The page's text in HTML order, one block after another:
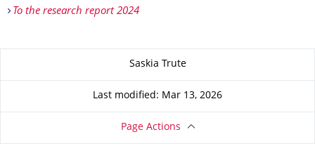
To the research report 2024
Saskia Trute
Last modified: Mar 13, 2026
Page Actions